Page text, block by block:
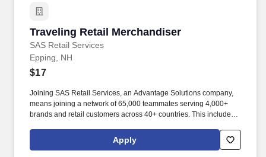
Traveling Retail Merchandiser
SAS Retail Services
Traveling Retail Merchandiser
Epping, NH
$17
Joining SAS Retail Services, an Advantage Solutions company,
means joining a network of 65,000 teammates serving 4,000+
brands and retail customers across 40+ countries. This includes
rotation, and tracking inventory to ensure that stores and
suppliers maximize sales opportunities.
Apply